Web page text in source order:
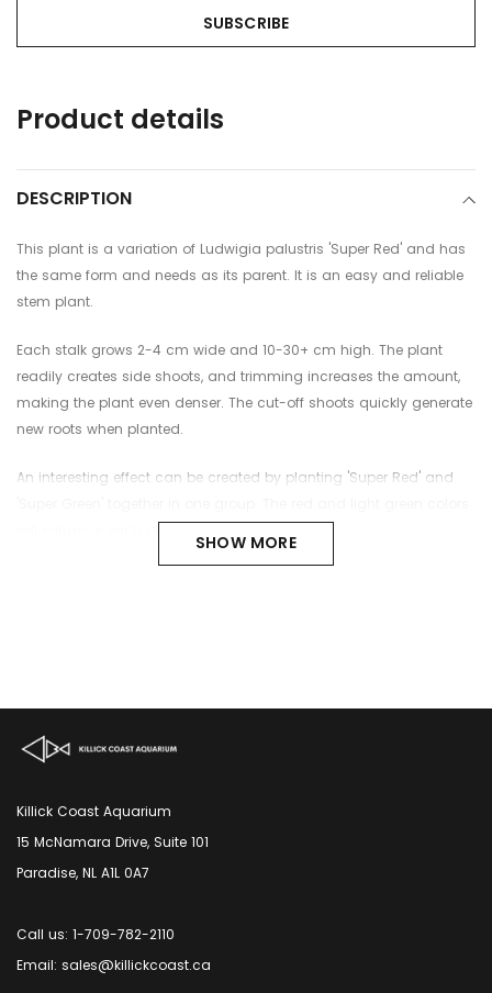
product
your
cart
Product details
DESCRIPTION
This plant is a variation of Ludwigia palustris 'Super Red' and has
the same form and needs as its parent. It is an easy and reliable
stem plant.
Each stalk grows 2-4 cm wide and 10-30+ cm high. The plant
readily creates side shoots, and trimming increases the amount,
making the plant even denser. The cut-off shoots quickly generate
new roots when planted.
An interesting effect can be created by planting 'Super Red' and
SHOW MORE
Killick Coast Aquarium
15 McNamara Drive, Suite 101
Paradise, NL A1L 0A7
Call us: 1-709-782-2110
Email: sales@killickcoast.ca